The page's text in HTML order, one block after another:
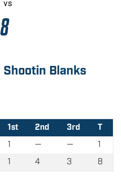
vs
8
Shootin Blanks
1st 2nd 3rd
T
1 — —
1
1 4 3 8